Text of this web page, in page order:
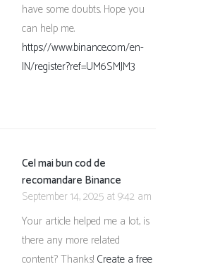
have some doubts. Hope you
can help me.
https://www.binance.com/en-
IN/register?ref=UM6SMJM3
Cel mai bun cod de
recomandare Binance
September 14, 2025 at 9:42 am
Your article helped me a lot, is
there any more related
content? Thanks! Create a free